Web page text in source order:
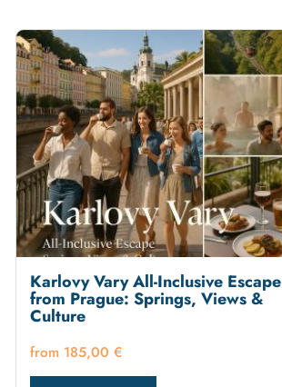
Karlovy Vary All-Inclusive Escape
from Prague: Springs, Views &
Culture
185,00 €